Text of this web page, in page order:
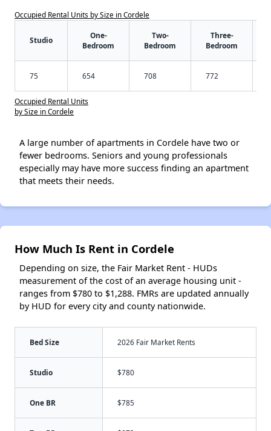
Occupied Rental Units by Size in Cordele
Studio
One-
Bedroom
Two-
Bedroom
Three-
Bedroom
75 654 708 772
Occupied Rental Units
by Size in Cordele
A large number of apartments in Cordele have two or
fewer bedrooms. Seniors and young professionals
especially may have more success finding an apartment
that meets their needs.
How Much Is Rent in Cordele
Depending on size, the Fair Market Rent - HUDs
measurement of the cost of an average housing unit -
ranges from $780 to $1,288. FMRs are updated annually
by HUD for every city and county nationwide.
Bed Size 2026 Fair Market Rents
Studio $780
One BR $785